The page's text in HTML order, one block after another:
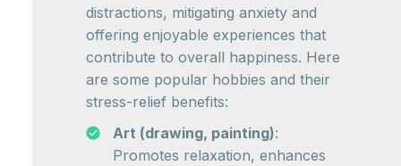
distractions, mitigating anxiety and
offering enjoyable experiences that
contribute to overall happiness. Here
are some popular hobbies and their
stress-relief benefits:
Art (drawing, painting):
Promotes relaxation, enhances